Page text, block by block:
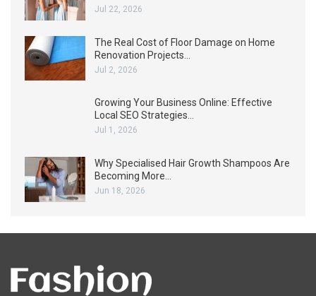
Jul 22, 2026
The Real Cost of Floor Damage on Home
Renovation Projects…
Jul 2, 2026
Growing Your Business Online: Effective
Local SEO Strategies…
Jul 1, 2026
Why Specialised Hair Growth Shampoos Are
Becoming More…
Jun 18, 2026